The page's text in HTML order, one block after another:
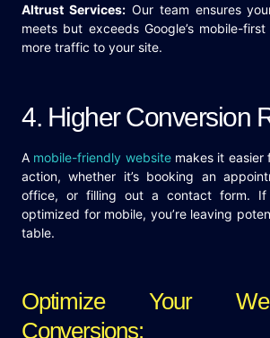
Altrust Services:Our team ensures
meets but exceeds Google’s mobile-
more traffic to your site.
4. Higher Conversion
A mobile-friendly websitemakes it easier
action, whether it’s booking an
office, or filling out a contact form. If
optimized for mobile, you’re leaving
table.
Optimize Your
Conversions: